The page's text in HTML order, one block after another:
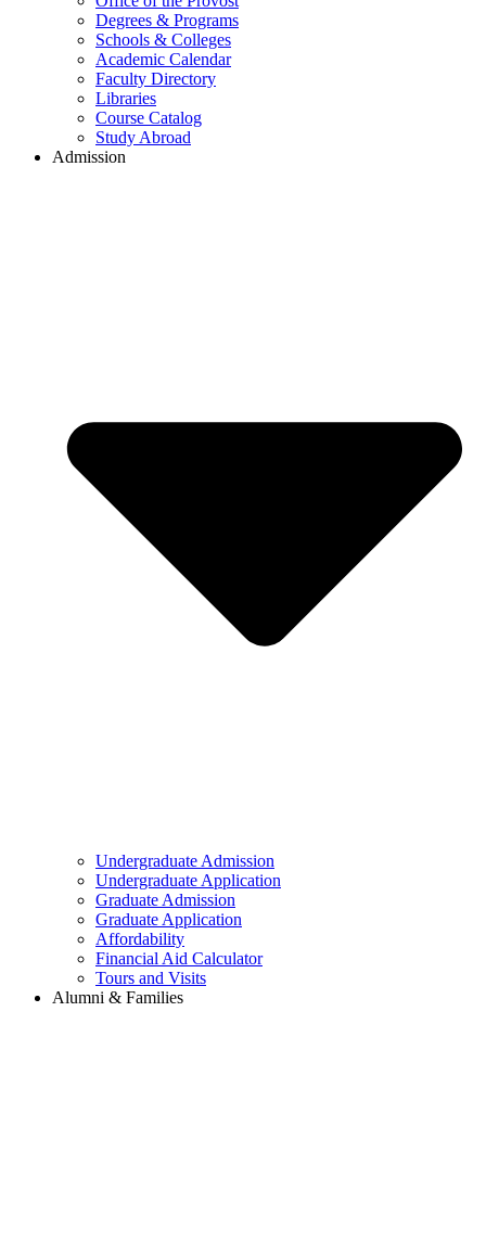
Degrees & Programs
Schools & Colleges
Academic Calendar
Faculty Directory
Libraries
Course Catalog
Study Abroad
Admission
Undergraduate Admission
Undergraduate Application
Graduate Admission
Graduate Application
Affordability
Financial Aid Calculator
Tours and Visits
Alumni & Families